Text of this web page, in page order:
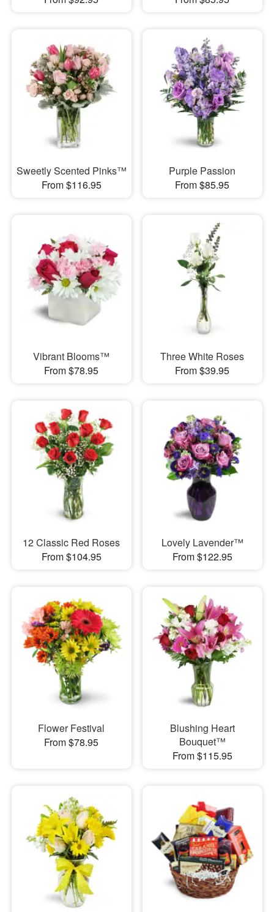
Sweetly Scented Pinks™
From $116.95
Purple Passion
From $85.95
Vibrant Blooms™
From $78.95
Three White Roses
From $39.95
12 Classic Red Roses
From $104.95
Lovely Lavender™
From $122.95
Flower Festival
From $78.95
Blushing Heart
Bouquet™
From $115.95